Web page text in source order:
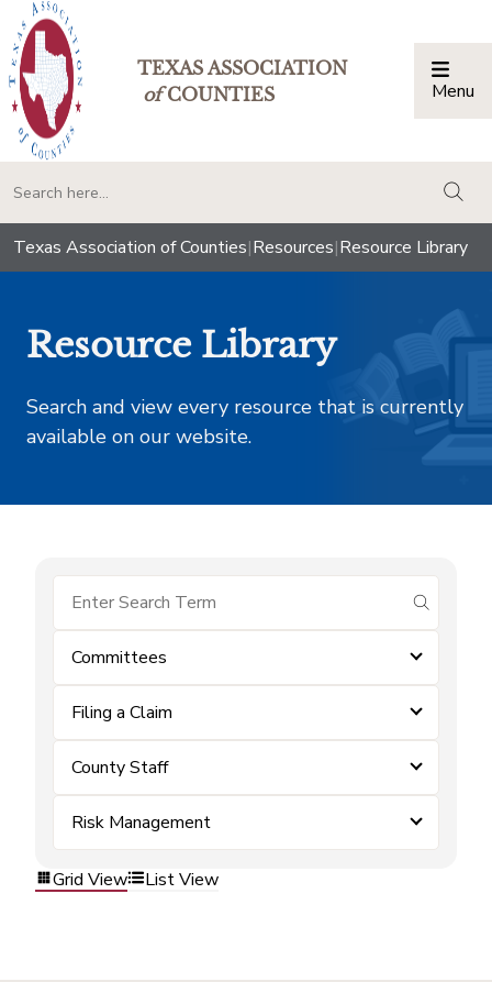
TEXAS ASSOCIATION
ofCOUNTIES Menu
Texas Association of Counties|Resources|Resource Library
Resource Library
Search and view every resource that is currently
available on our website.
submit
Committees
Filing a Claim
County Staff
Risk Management
Grid View List View